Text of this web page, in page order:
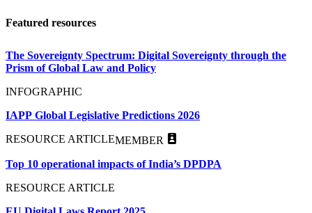
Featured resources
The Sovereignty Spectrum: Digital Sovereignty through the
Prism of Global Law and Policy
INFOGRAPHIC
IAPP Global Legislative Predictions 2026
RESOURCE ARTICLEMEMBER
Top 10 operational impacts of India’s DPDPA
RESOURCE ARTICLE